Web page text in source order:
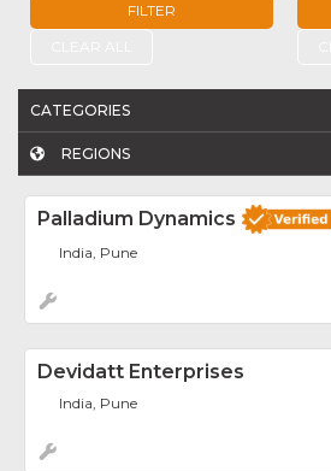
FILTER
CATEGORIES
REGIONS
Palladium Dynamics
India, Pune
Devidatt Enterprises
India, Pune